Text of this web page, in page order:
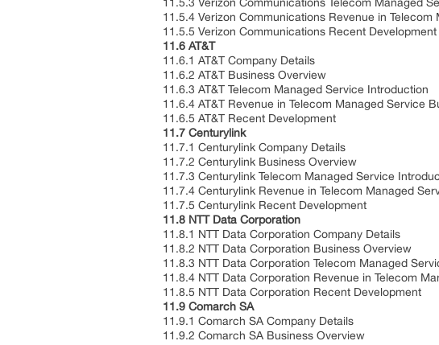
11.5.4 Verizon Communications Revenue in
11.5.5 Verizon Communications Recent Development
11.6 AT&T
11.6.1 AT&T Company Details
11.6.2 AT&T Business Overview
11.6.3 AT&T Telecom Managed Service Introduction
11.6.4 AT&T Revenue in Telecom Managed Service
11.6.5 AT&T Recent Development
11.7 Centurylink
11.7.1 Centurylink Company Details
11.7.2 Centurylink Business Overview
11.7.3 Centurylink Telecom Managed Service
11.7.4 Centurylink Revenue in Telecom Managed
11.7.5 Centurylink Recent Development
11.8 NTT Data Corporation
11.8.1 NTT Data Corporation Company Details
11.8.2 NTT Data Corporation Business Overview
11.8.3 NTT Data Corporation Telecom Managed
11.8.4 NTT Data Corporation Revenue in Telecom
11.8.5 NTT Data Corporation Recent Development
11.9 Comarch SA
11.9.1 Comarch SA Company Details
11.9.2 Comarch SA Business Overview